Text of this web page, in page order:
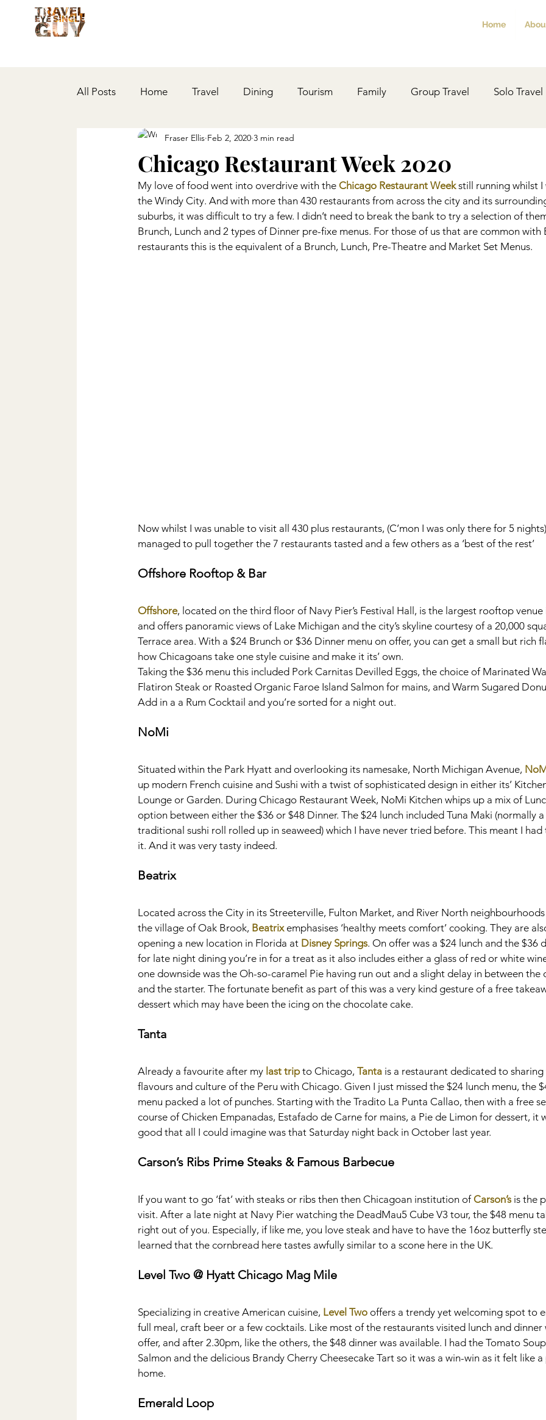
Home
All Posts Home Travel Dining Tourism Family Group Travel Solo Travel
Multi-City Lifestyle Events Planning
Covid-19 Reflections LocalHistory Ideas Health Reviews
Chicago Restaurant Week 2020
Fraser Ellis Feb 2, 2020 3 min read
My love of food went into overdrive with the Chicago Restaurant Week still running whilst I
the Windy City. And with more than 430 restaurants from across the city and its
suburbs, it was difficult to try a few. I didn’t need to break the bank to try a selection of
Brunch, Lunch and 2 types of Dinner pre-fixe menus. For those of us that are common with
restaurants this is the equivalent of a Brunch, Lunch, Pre-Theatre and Market Set Menus.
Now whilst I was unable to visit all 430 plus restaurants, (C’mon I was only there for 5
managed to pull together the 7 restaurants tasted and a few others as a ‘best of the rest’
Offshore Rooftop & Bar
Offshore, located on the third floor of Navy Pier’s Festival Hall, is the largest rooftop venue
and offers panoramic views of Lake Michigan and the city’s skyline courtesy of a 20,000
Terrace area. With a $24 Brunch or $36 Dinner menu on offer, you can get a small but rich
how Chicagoans take one style cuisine and make it its’ own.
Taking the $36 menu this included Pork Carnitas Devilled Eggs, the choice of Marinated
Flatiron Steak or Roasted Organic Faroe Island Salmon for mains, and Warm Sugared
Add in a a Rum Cocktail and you’re sorted for a night out.
NoMi
Situated within the Park Hyatt and overlooking its namesake, North Michigan Avenue,
up modern French cuisine and Sushi with a twist of sophisticated design in either its’
Lounge or Garden. During Chicago Restaurant Week, NoMi Kitchen whips up a mix of
option between either the $36 or $48 Dinner. The $24 lunch included Tuna Maki (normally a
traditional sushi roll rolled up in seaweed) which I have never tried before. This meant I
it. And it was very tasty indeed.
Beatrix
Located across the City in its Streeterville, Fulton Market, and River North
the village of Oak Brook, Beatrix emphasises ‘healthy meets comfort’ cooking. They are
opening a new location in Florida at Disney Springs. On offer was a $24 lunch and the $36
for late night dining you’re in for a treat as it also includes either a glass of red or white
one downside was the Oh-so-caramel Pie having run out and a slight delay in between the
and the starter. The fortunate benefit as part of this was a very kind gesture of a free
dessert which may have been the icing on the chocolate cake.
Tanta
Already a favourite after my last trip to Chicago, Tanta is a restaurant dedicated to sharing
flavours and culture of the Peru with Chicago. Given I just missed the $24 lunch menu, the
menu packed a lot of punches. Starting with the Tradito La Punta Callao, then with a free
course of Chicken Empanadas, Estafado de Carne for mains, a Pie de Limon for dessert, it
good that all I could imagine was that Saturday night back in October last year.
Carson’s Ribs Prime Steaks & Famous Barbecue
If you want to go ‘fat’ with steaks or ribs then then Chicagoan institution of Carson’s is the
visit. After a late night at Navy Pier watching the DeadMau5 Cube V3 tour, the $48 menu
right out of you. Especially, if like me, you love steak and have to have the 16oz butterfly
learned that the cornbread here tastes awfully similar to a scone here in the UK.
Level Two @ Hyatt Chicago Mag Mile
Specializing in creative American cuisine, Level Two offers a trendy yet welcoming spot to
full meal, craft beer or a few cocktails. Like most of the restaurants visited lunch and dinner
offer, and after 2.30pm, like the others, the $48 dinner was available. I had the Tomato
Salmon and the delicious Brandy Cherry Cheesecake Tart so it was a win-win as it felt like
home.
Emerald Loop